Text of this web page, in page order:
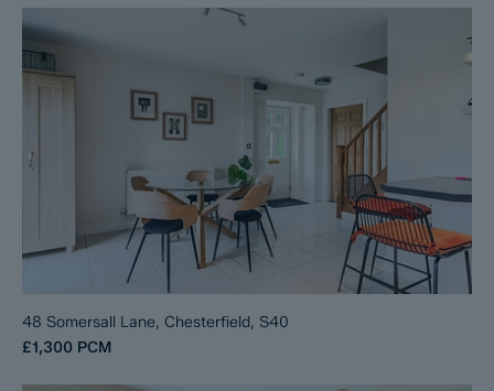
48 Somersall Lane, Chesterfield, S40
£1,300 PCM